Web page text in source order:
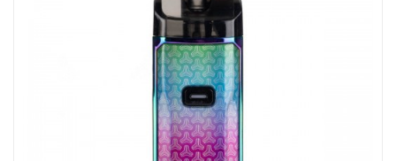
The Nord 4 kit is compatible with both the RPM pod and a RPM2
pod to offer more pod and coil options. The RPM Pod is
compatible with all RPM Coils and comes pre-installed with
0.4ohm Mesh Coil. The 0.4ohm coil has an optimum wattage
range of 25W. Also supplied is the RPM2 Pod which is
compatible with all RPM2 Coils, and comes pre-installed the